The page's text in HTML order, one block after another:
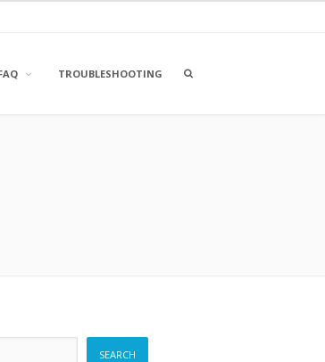
TROUBLESHOOTING
OPEN
SEARCH